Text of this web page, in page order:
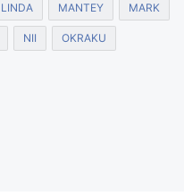
LINDA MANTEY MARK
NII OKRAKU